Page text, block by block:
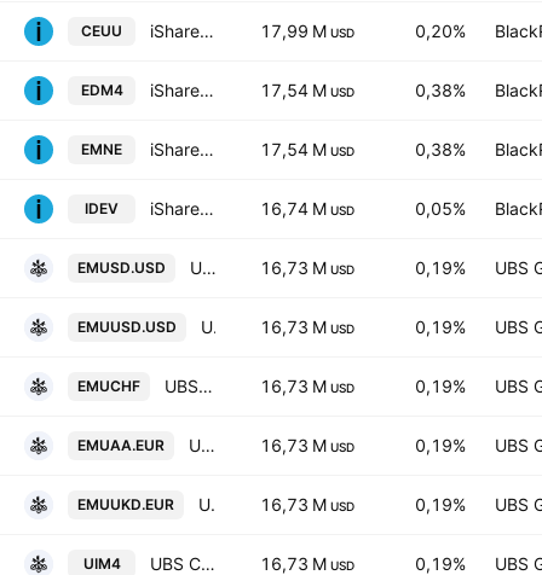
CEUU iShares Core MSCI EMU UCITS ETF AccumHedged USD 17,99 M USD 0,20%
EDM4 iShares IV PLC - iShares MSCI EMU CTB Enhanced ESG UCITS ETF Accum Shs Unhedged EUR 17,54 M USD 0,38%
EMNE iShares IV PLC - iShares MSCI EMU CTB Enhanced ESG UCITS ETF Unhedged EUR 17,54 M USD 0,38%
IDEV iShares Core MSCI International Developed Markets ETF 16,74 M USD 0,05%
EMUSD.USD UBS (Lux) Fund Solutions SICAV - UBS CORE MSCI EMU UCITS ETF hUSD dis 16,73 M USD 0,19% UBS
EMUUSD.USD UBS ETF SICAV - UBS ETF - MSCI EMU UCITS ETF -(hedged to USD) A-acc- Capitalisation 16,73 M USD 0,19% UBS
EMUCHF UBS (Lux) Fund Solutions SICAV - MSCI EMU UCITS ETF 16,73 M USD 0,19% UBS
EMUAA.EUR UBS (Lux) Fund Solutions SICAV - MSCI EMU UCITS ETF 16,73 M USD 0,19% UBS
EMUUKD.EUR UBS Core MSCI EMU UCITS ETF-EUR Ukdis- Distribution 16,73 M USD 0,19% UBS
UIM4 UBS Core MSCI EMU UCITS ETF-EUR dis- Distribution 16,73 M USD 0,19% UBS